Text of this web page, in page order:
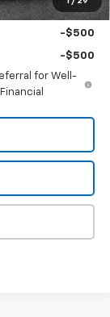
-$500
-$500
for Well-